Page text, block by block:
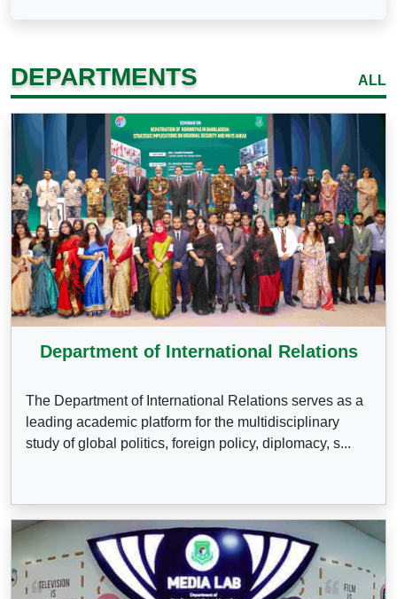
DEPARTMENTS ALL
Department of International Relations
The Department of International Relations serves as a
leading academic platform for the multidisciplinary
study of global politics, foreign policy, diplomacy, s...